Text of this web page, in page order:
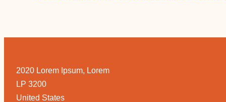
2020 Lorem Ipsum, Lorem
LP 3200
United States